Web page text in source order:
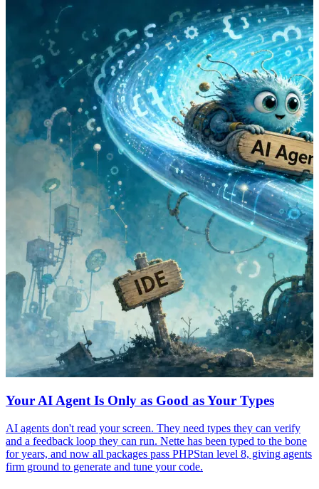
Your AI Agent Is Only as Good as Your Types
AI agents don't read your screen. They need types they can verify
and a feedback loop they can run. Nette has been typed to the bone
for years, and now all packages pass PHPStan level 8, giving agents
firm ground to generate and tune your code.